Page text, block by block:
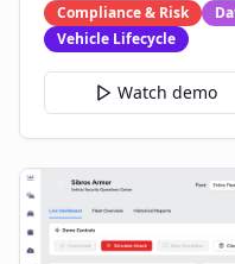
Compliance & Risk
Vehicle Lifecycle
Watch demo